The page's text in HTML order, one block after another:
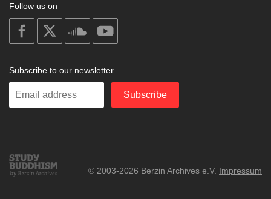
Follow us on
on
facebook
soundcloud
Subscribe to our newsletter
Enter
Subscribe
Study
Buddhism
© 2003-2026 Berzin Archives e.V. Impressum